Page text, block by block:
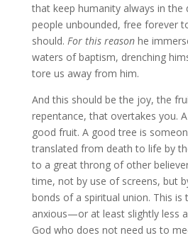
that keep humanity always in the
people unbounded, free forever
should. For this reason he
waters of baptism, drenching
tore us away from him.
And this should be the joy, the
repentance, that overtakes you.
good fruit. A good tree is
translated from death to life by
to a great throng of other
time, not by use of screens, but
bonds of a spiritual union. This is
anxious—or at least slightly less
God who does not need us to